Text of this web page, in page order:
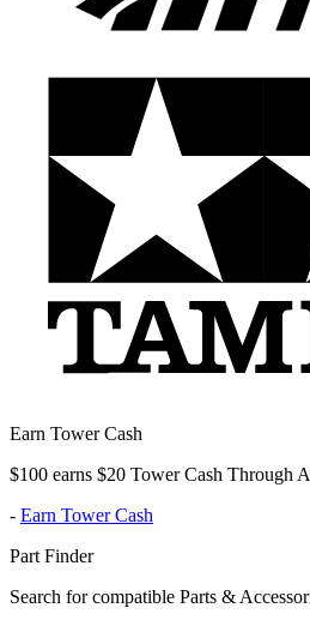
Earn Tower Cash
$100 earns $20 Tower Cash Through
- Earn Tower Cash
Part Finder
Search for compatible Parts &